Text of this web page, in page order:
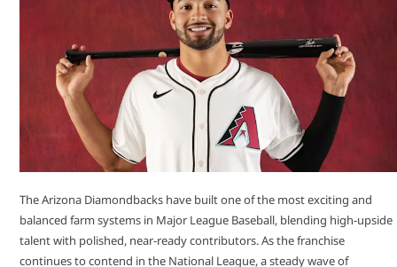
The Arizona Diamondbacks have built one of the most exciting and
balanced farm systems in Major League Baseball, blending high-upside
talent with polished, near-ready contributors. As the franchise
continues to contend in the National League, a steady wave of